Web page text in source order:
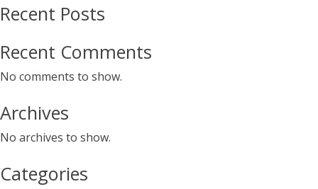
Recent Posts
Recent Comments
No comments to show.
Archives
No archives to show.
Categories